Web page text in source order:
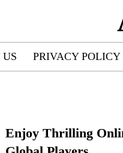
PRIVACY POLICY
Enjoy Thrilling